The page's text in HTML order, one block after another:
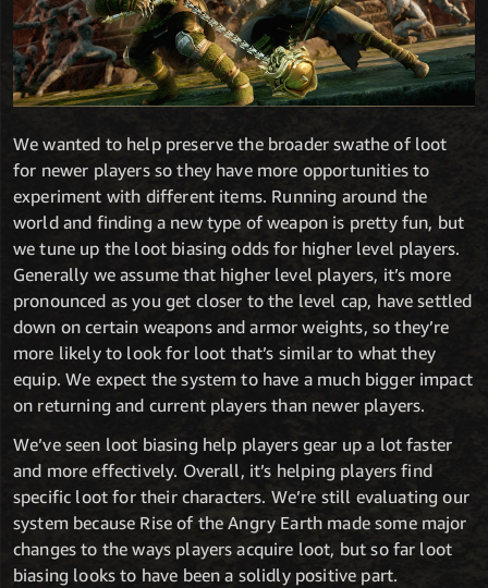
We wanted to help preserve the broader swathe of loot
for newer players so they have more opportunities to
experiment with different items. Running around the
world and finding a new type of weapon is pretty fun, but
we tune up the loot biasing odds for higher level players.
Generally we assume that higher level players, it’s more
pronounced as you get closer to the level cap, have settled
down on certain weapons and armor weights, so they’re
more likely to look for loot that’s similar to what they
equip. We expect the system to have a much bigger impact
on returning and current players than newer players.
We’ve seen loot biasing help players gear up a lot faster
and more effectively. Overall, it’s helping players find
specific loot for their characters. We’re still evaluating our
system because Rise of the Angry Earth made some major
changes to the ways players acquire loot, but so far loot
biasing looks to have been a solidly positive part.